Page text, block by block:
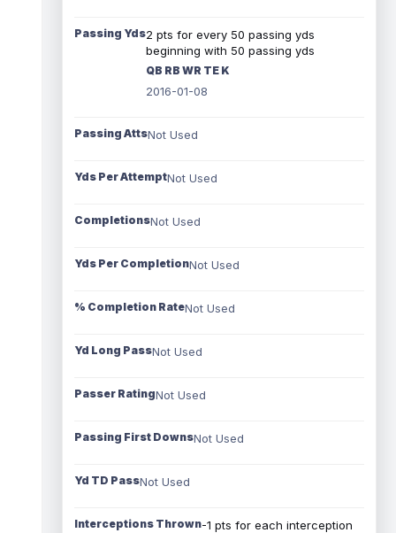
Passing Yds2 pts for every 50 passing yds
beginning with 50 passing yds
QB RB WR TE K
2016-01-08
Passing AttsNot Used
Yds Per AttemptNot Used
CompletionsNot Used
Yds Per CompletionNot Used
% Completion RateNot Used
Yd Long PassNot Used
Passer RatingNot Used
Passing First DownsNot Used
Yd TD PassNot Used
Interceptions Thrown-1 pts for each interception